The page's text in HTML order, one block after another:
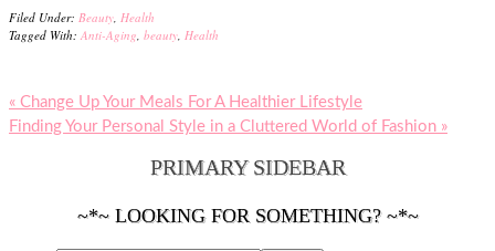
Filed Under: Beauty, Health
Tagged With: Anti-Aging, beauty, Health
« Change Up Your Meals For A Healthier Lifestyle
Finding Your Personal Style in a Cluttered World of Fashion »
PRIMARY SIDEBAR
~*~ LOOKING FOR SOMETHING? ~*~